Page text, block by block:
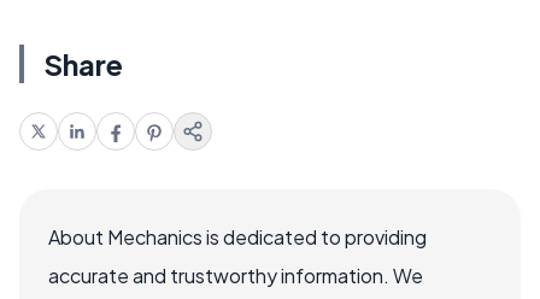
Share
About Mechanics is dedicated to providing
accurate and trustworthy information. We